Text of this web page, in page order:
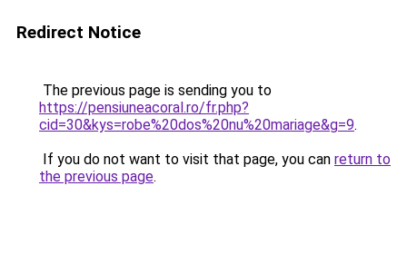
Redirect Notice
The previous page is sending you to
https://pensiuneacoral.ro/fr.php?
cid=30&kys=robe%20dos%20nu%20mariage&g=9.
If you do not want to visit that page, you can return to
the previous page.